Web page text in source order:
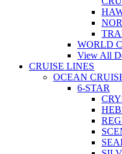
WORLD
View All
CRUISE LINES
OCEAN
6-STAR